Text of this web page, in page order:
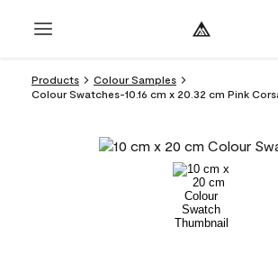
Products
Colour Samples
Colour Swatches-10.16 cm x 20.32 cm Pink